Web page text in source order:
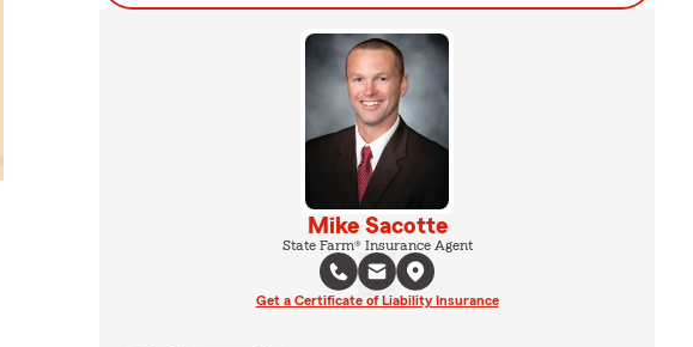
Mike Sacotte
State Farm® Insurance Agent
Get a Certificate of Liability Insurance